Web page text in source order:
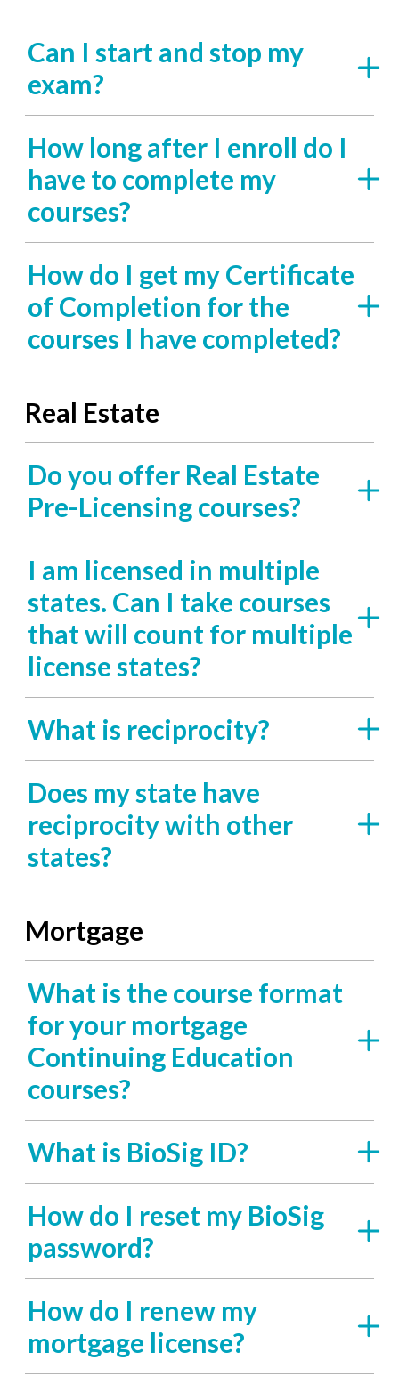
Can I start and stop my
exam?
How long after I enroll do I
have to complete my
courses?
How do I get my Certificate
of Completion for the
courses I have completed?
Real Estate
Do you offer Real Estate
Pre-Licensing courses?
I am licensed in multiple
states. Can I take courses
that will count for multiple
license states?
What is reciprocity?
Does my state have
reciprocity with other
states?
Mortgage
What is the course format
for your mortgage
Continuing Education
courses?
What is BioSig ID?
How do I reset my BioSig
password?
How do I renew my
mortgage license?